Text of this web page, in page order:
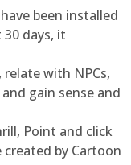
been installed
days, it
with NPCs,
gain sense and
Point and click
by Cartoon